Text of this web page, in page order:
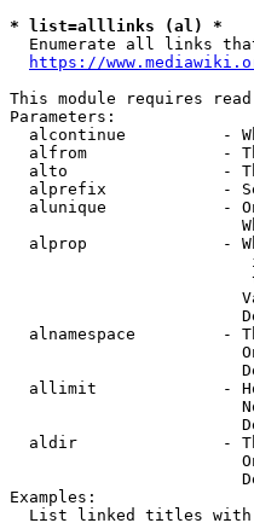
* list=alllinks (al) *
Enumerate all links
https://
This module requires
Parameters:
alcontinue          -
alfrom              -
alto                -
alprefix            -
alunique            -
alprop              -
alnamespace         -
allimit             -
aldir               -
Examples:
List linked titles